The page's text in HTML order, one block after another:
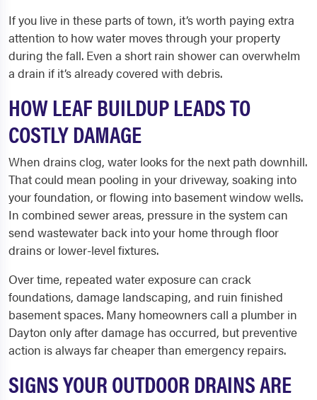
If you live in these parts of town, it’s worth paying extra
attention to how water moves through your property
during the fall. Even a short rain shower can overwhelm
a drain if it’s already covered with debris.
HOW LEAF BUILDUP LEADS TO
COSTLY DAMAGE
When drains clog, water looks for the next path downhill.
That could mean pooling in your driveway, soaking into
your foundation, or flowing into basement window wells.
In combined sewer areas, pressure in the system can
send wastewater back into your home through floor
drains or lower-level fixtures.
Over time, repeated water exposure can crack
foundations, damage landscaping, and ruin finished
basement spaces. Many homeowners call a plumber in
Dayton only after damage has occurred, but preventive
action is always far cheaper than emergency repairs.
SIGNS YOUR OUTDOOR DRAINS ARE